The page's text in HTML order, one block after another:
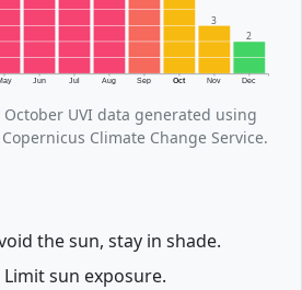
Jun Jul Aug Sep Oct Nov Dec
3
2
October UVI data generated using
Climate Change Service.
the sun, stay in shade.
Limit sun exposure.